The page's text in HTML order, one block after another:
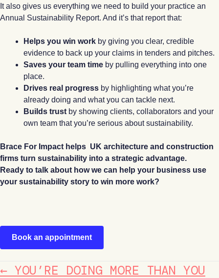
It also gives us everything we need to build your practice an
Annual Sustainability Report. And it’s that report that:
Helps you win work by giving you clear, credible
evidence to back up your claims in tenders and pitches.
Saves your team time by pulling everything into one
place.
Drives real progress by highlighting what you’re
already doing and what you can tackle next.
Builds trust by showing clients, collaborators and your
own team that you’re serious about sustainability.
Brace For Impact helps UK architecture and construction
firms turn sustainability into a strategic advantage.
Ready to talk about how we can help your business use
your sustainability story to win more work?
Book an appointment
POSTS
← YOU’RE DOING MORE THAN YOU